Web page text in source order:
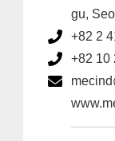
gu,
+82 2
+82 10